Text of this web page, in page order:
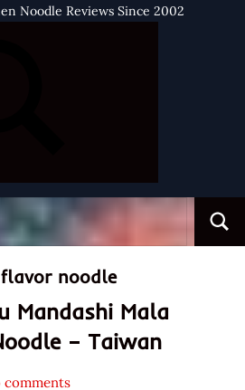
Noodle Reviews Since 2002
noodle
Mandashi Mala
– Taiwan
comments